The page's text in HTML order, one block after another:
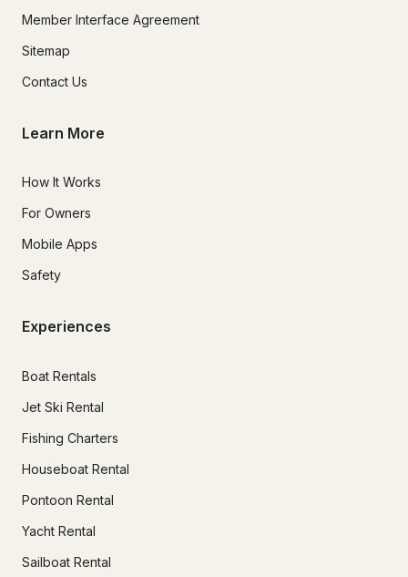
Member Interface Agreement
Sitemap
Contact Us
Learn More
How It Works
For Owners
Mobile Apps
Safety
Experiences
Boat Rentals
Jet Ski Rental
Fishing Charters
Houseboat Rental
Pontoon Rental
Yacht Rental
Sailboat Rental